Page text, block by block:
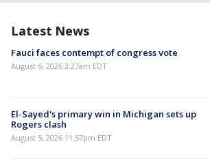
Latest News
Fauci faces contempt of congress vote
August 6, 2026 3:27am EDT
El-Sayed's primary win in Michigan sets up
Rogers clash
August 5, 2026 11:57pm EDT